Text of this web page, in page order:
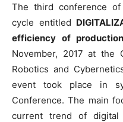
The third conference
cycle entitled
efficiency of
November, 2017 at the
Robotics and
event took place in
Conference. The main
current trend of digital